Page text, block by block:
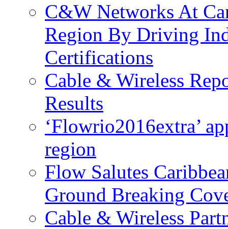
C&W Networks At
Region By Driving
Certifications
Cable & Wireless
Results
‘Flowrio2016extra’
region
Flow Salutes
Ground Breaking
Cable & Wireless